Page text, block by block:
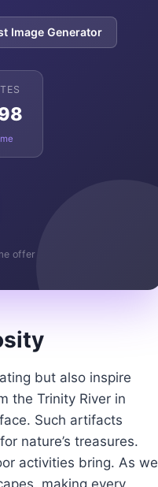
Image Generator
offer
but also inspire
the Trinity River in
Such artifacts
nature’s treasures.
activities bring. As we